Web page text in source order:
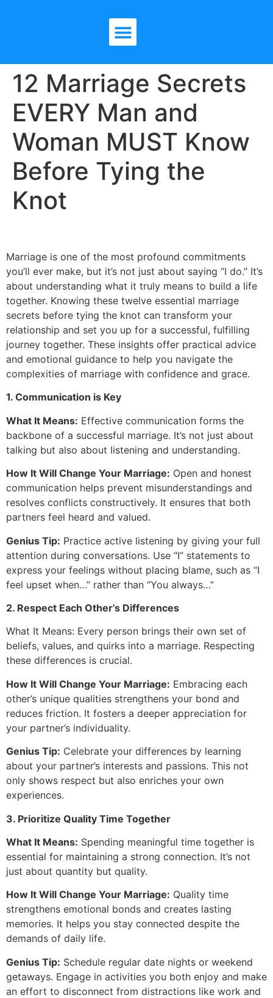
12 Marriage Secrets
EVERY Man and
Woman MUST Know
Before Tying the
Knot
Marriage is one of the most profound commitments
you’ll ever make, but it’s not just about saying “I do.” It’s
about understanding what it truly means to build a life
together. Knowing these twelve essential marriage
secrets before tying the knot can transform your
relationship and set you up for a successful, fulfilling
journey together. These insights offer practical advice
and emotional guidance to help you navigate the
complexities of marriage with confidence and grace.
1. Communication is Key
What It Means: Effective communication forms the
backbone of a successful marriage. It’s not just about
talking but also about listening and understanding.
How It Will Change Your Marriage: Open and honest
communication helps prevent misunderstandings and
resolves conflicts constructively. It ensures that both
partners feel heard and valued.
Genius Tip: Practice active listening by giving your full
attention during conversations. Use “I” statements to
express your feelings without placing blame, such as “I
feel upset when…” rather than “You always…”
2. Respect Each Other’s Differences
What It Means: Every person brings their own set of
beliefs, values, and quirks into a marriage. Respecting
these differences is crucial.
How It Will Change Your Marriage: Embracing each
other’s unique qualities strengthens your bond and
reduces friction. It fosters a deeper appreciation for
your partner’s individuality.
Genius Tip: Celebrate your differences by learning
about your partner’s interests and passions. This not
only shows respect but also enriches your own
experiences.
3. Prioritize Quality Time Together
What It Means: Spending meaningful time together is
essential for maintaining a strong connection. It’s not
just about quantity but quality.
How It Will Change Your Marriage: Quality time
strengthens emotional bonds and creates lasting
memories. It helps you stay connected despite the
demands of daily life.
Genius Tip: Schedule regular date nights or weekend
getaways. Engage in activities you both enjoy and make
an effort to disconnect from distractions like work and